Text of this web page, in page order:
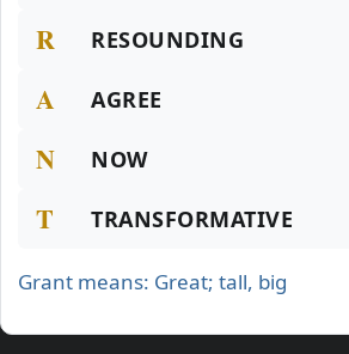
R RESOUNDING
A AGREE
N NOW
T TRANSFORMATIVE
Grant means: Great; tall, big